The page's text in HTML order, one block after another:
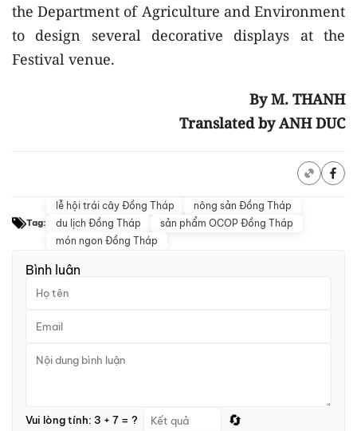
the Department of Agriculture and Environment
to design several decorative displays at the
Festival venue.
By M. THANH
Translated by ANH DUC
Tag:
lễ hội trái cây Đồng Tháp
nông sản Đồng Tháp
du lịch Đồng Tháp
sản phẩm OCOP Đồng Tháp
món ngon Đồng Tháp
Bình luận
Vui lòng tính: 3 + 7 = ? 🔄